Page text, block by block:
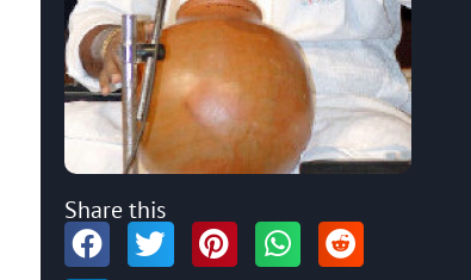
Share this